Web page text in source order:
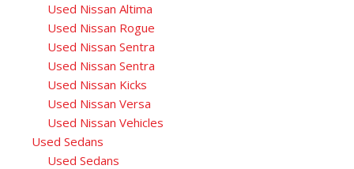
Used Nissan Altima
Used Nissan Rogue
Used Nissan Sentra
Used Nissan Sentra
Used Nissan Kicks
Used Nissan Versa
Used Nissan Vehicles
Used Sedans
Used Sedans